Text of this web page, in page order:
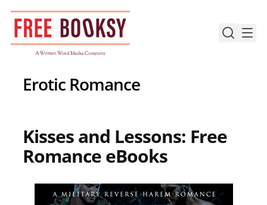
Skip
content
Erotic Romance
Kisses and Lessons: Free
Romance eBooks